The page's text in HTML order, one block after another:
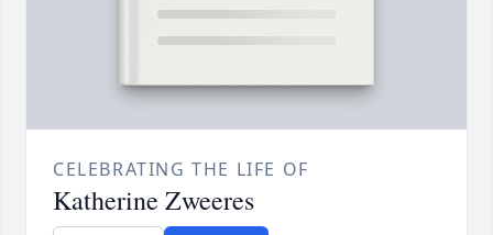
CELEBRATING THE LIFE OF
Katherine Zweeres